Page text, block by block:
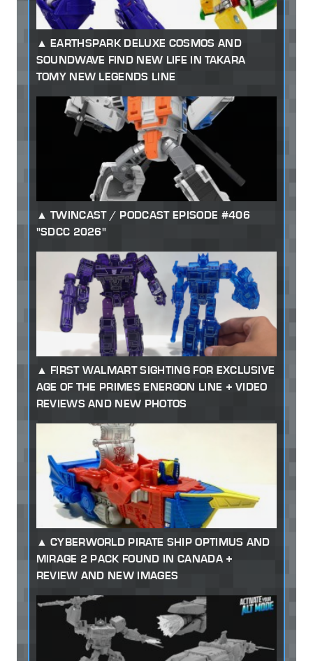
EARTHSPARK DELUXE COSMOS AND
SOUNDWAVE FIND NEW LIFE IN TAKARA
TOMY NEW LEGENDS LINE
TWINCAST / PODCAST EPISODE #406
"SDCC 2026"
FIRST WALMART SIGHTING FOR EXCLUSIVE
AGE OF THE PRIMES ENERGON LINE + VIDEO
REVIEWS AND NEW PHOTOS
CYBERWORLD PIRATE SHIP OPTIMUS AND
MIRAGE 2 PACK FOUND IN CANADA +
REVIEW AND NEW IMAGES